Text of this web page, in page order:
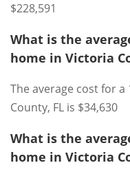
$228,591
What is the
home in Victoria
The average cost for
County, FL is $34,630
What is the
home in Victoria